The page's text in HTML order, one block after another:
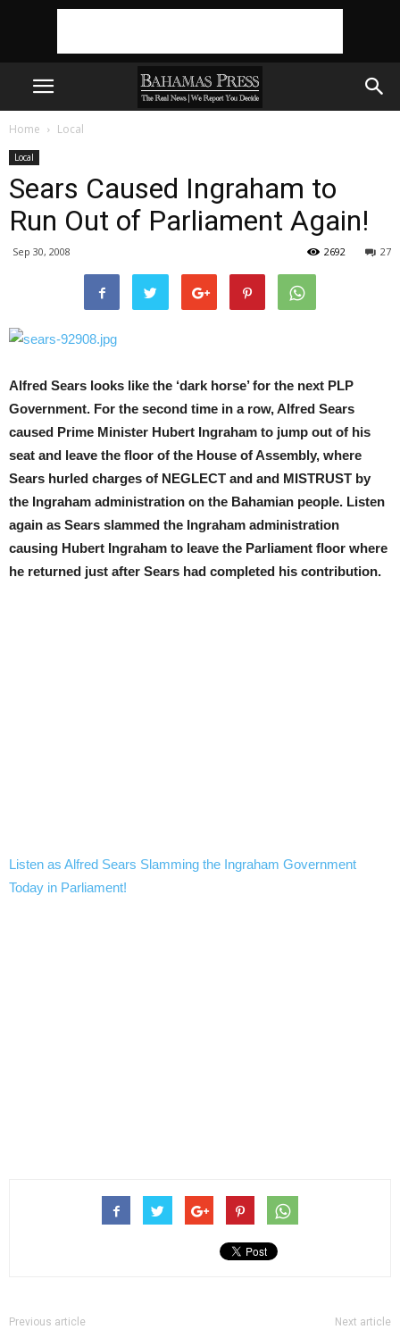
Home Local
Local
Sears Caused Ingraham to
Run Out of Parliament Again!
Sep 30, 2008 27
2692
Alfred Sears looks like the ‘dark horse’ for the next PLP
Government. For the second time in a row, Alfred Sears
caused Prime Minister Hubert Ingraham to jump out of his
seat and leave the floor of the House of Assembly, where
Sears hurled charges of NEGLECT and and MISTRUST by
the Ingraham administration on the Bahamian people. Listen
again as Sears slammed the Ingraham administration
causing Hubert Ingraham to leave the Parliament floor where
he returned just after Sears had completed his contribution.
Listen as Alfred Sears Slamming the Ingraham Government
Today in Parliament!
Previous article Next article